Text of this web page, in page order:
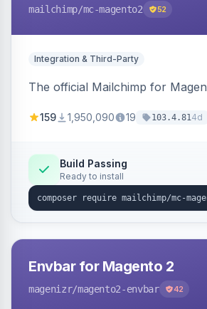
mailchimp/mc-magento2 52
Integration & Third-Party
The official Mailchimp for
159 1,950,090 19 103.4.814d
Build Passing
Ready to install
Envbar for Magento 2
magenizr/magento2-envbar 42